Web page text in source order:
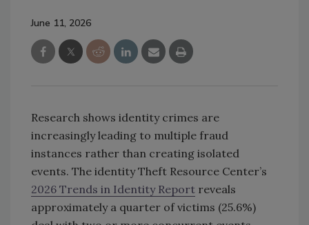
June 11, 2026
Research shows identity crimes are
increasingly leading to multiple fraud
instances rather than creating isolated
events. The identity Theft Resource Center’s
2026 Trends in Identity Report reveals
approximately a quarter of victims (25.6%)